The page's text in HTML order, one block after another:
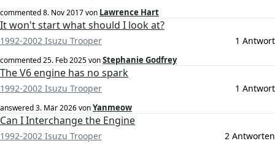
commented8. Nov 2017von Lawrence Hart
It won't start what should I look at?
1992-2002 Isuzu Trooper 1 Antwort
commented25. Feb 2025vonStephanie Godfrey
The V6 engine has no spark
1992-2002 Isuzu Trooper 1 Antwort
answered3. Mär 2026vonYanmeow
Can I Interchange the Engine
1992-2002 Isuzu Trooper 2 Antworten